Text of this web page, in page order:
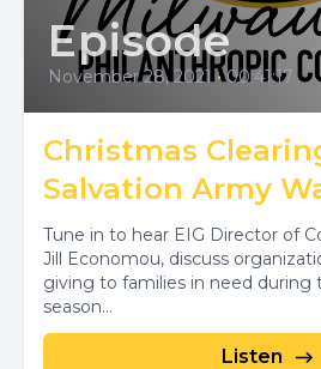
Episode
November 28, 2021 • 00:41:17
Christmas
Salvation Army
Tune in to hear EIG Director of
Jill Economou, discuss
giving to families in need during
season...
Listen